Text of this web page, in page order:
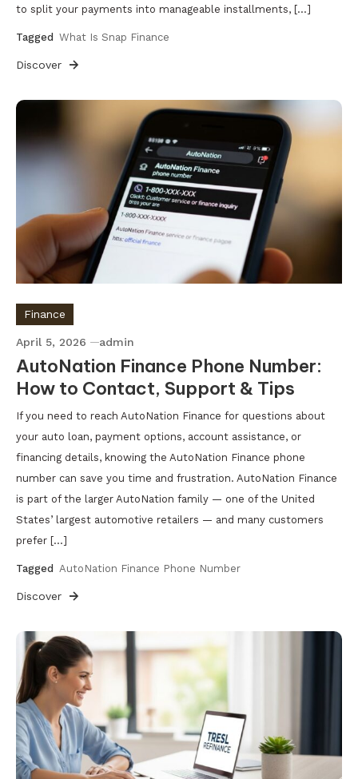
to split your payments into manageable installments, […]
Tagged What Is Snap Finance
Discover
Finance
April 5, 2026 admin
AutoNation Finance Phone Number:
How to Contact, Support & Tips
If you need to reach AutoNation Finance for questions about
your auto loan, payment options, account assistance, or
financing details, knowing the AutoNation Finance phone
number can save you time and frustration. AutoNation Finance
is part of the larger AutoNation family — one of the United
States’ largest automotive retailers — and many customers
prefer […]
Tagged AutoNation Finance Phone Number
Discover